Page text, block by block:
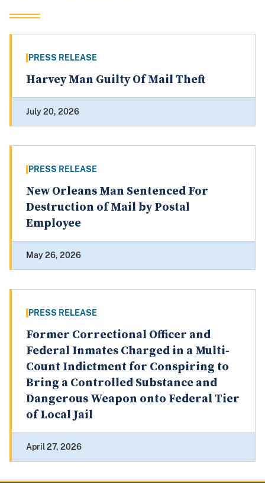
PRESS RELEASE
Harvey Man Guilty Of Mail Theft
July 20, 2026
PRESS RELEASE
New Orleans Man Sentenced For
Destruction of Mail by Postal
Employee
May 26, 2026
PRESS RELEASE
Former Correctional Officer and
Federal Inmates Charged in a Multi-
Count Indictment for Conspiring to
Bring a Controlled Substance and
Dangerous Weapon onto Federal Tier
of Local Jail
April 27, 2026